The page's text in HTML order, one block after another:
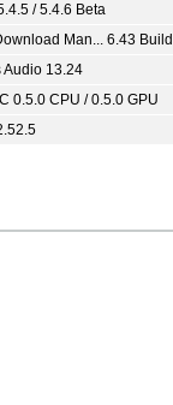
/ 5.4.6 Beta
Man... 6.43
Audio 13.24
0.5.0 CPU / 0.5.0 GPU